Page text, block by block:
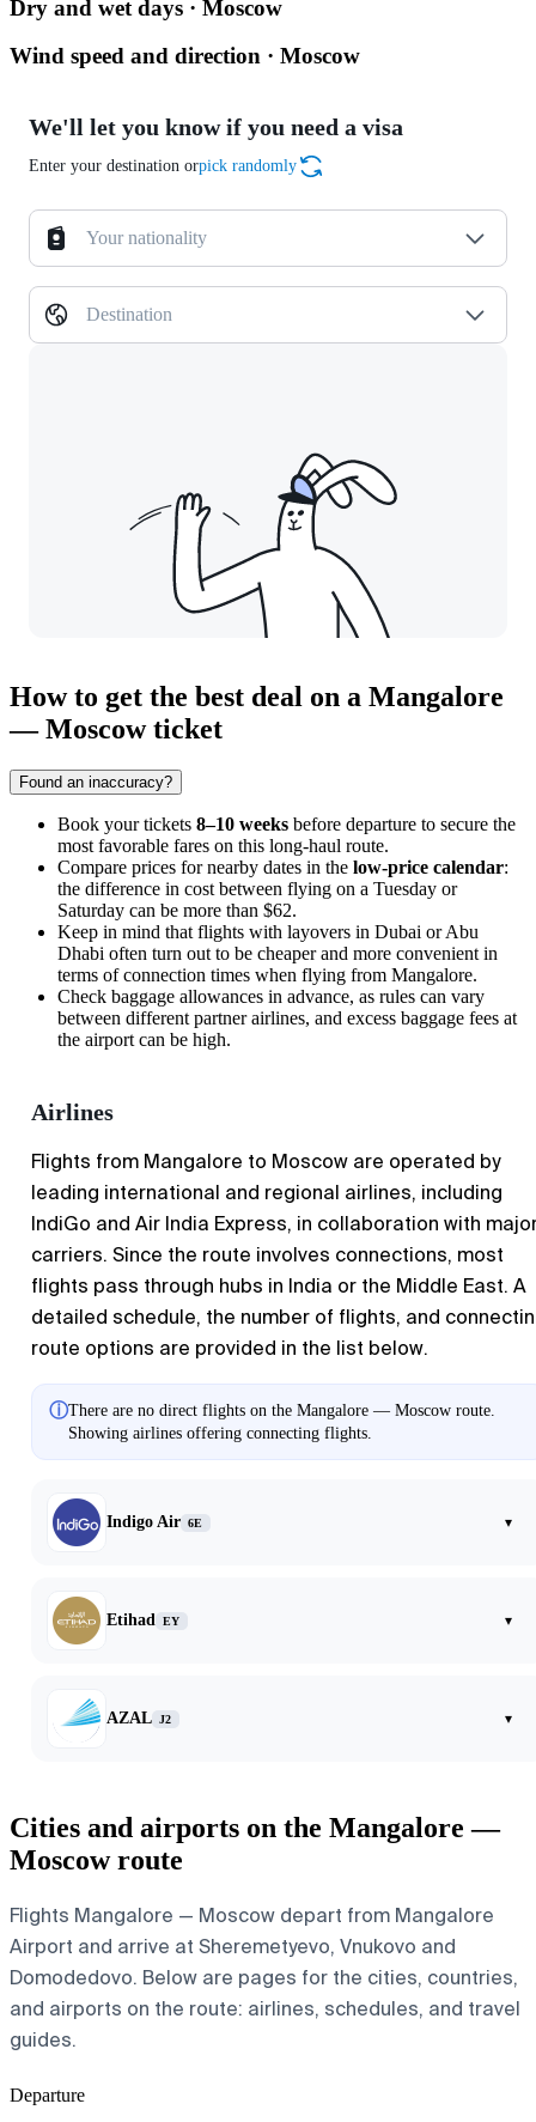
Dry and wet days · Moscow
Wind speed and direction · Moscow
We'll let you know if you need a visa
Enter your destination orpick randomly
Your nationality
Destination
How to get the best deal on a Mangalore
— Moscow ticket
Found an inaccuracy?
Book your tickets 8–10 weeks before departure to secure the
most favorable fares on this long-haul route.
Compare prices for nearby dates in the low-price calendar:
the difference in cost between flying on a Tuesday or
Saturday can be more than $62.
Keep in mind that flights with layovers in Dubai or Abu
Dhabi often turn out to be cheaper and more convenient in
terms of connection times when flying from Mangalore.
Check baggage allowances in advance, as rules can vary
between different partner airlines, and excess baggage fees at
the airport can be high.
Airlines
Flights from Mangalore to Moscow are operated by
leading international and regional airlines, including
IndiGo and Air India Express, in collaboration with
carriers. Since the route involves connections, most
flights pass through hubs in India or the Middle East. A
detailed schedule, the number of flights, and
route options are provided in the list below.
ⓘThere are no direct flights on the Mangalore — Moscow route.
Showing airlines offering connecting flights.
Indigo Air 6E ▾
Etihad EY ▾
AZAL J2 ▾
Cities and airports on the Mangalore —
Moscow route
Flights Mangalore — Moscow depart from Mangalore
Airport and arrive at Sheremetyevo, Vnukovo and
Domodedovo. Below are pages for the cities, countries,
and airports on the route: airlines, schedules, and travel
guides.
Departure